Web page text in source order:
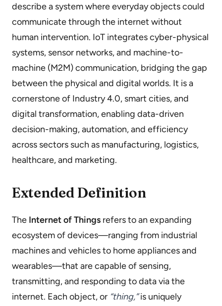
describe a system where everyday objects could
communicate through the internet without
human intervention. IoT integrates cyber-physical
systems, sensor networks, and machine-to-
machine (M2M) communication, bridging the gap
between the physical and digital worlds. It is a
cornerstone of Industry 4.0, smart cities, and
digital transformation, enabling data-driven
decision-making, automation, and efficiency
across sectors such as manufacturing, logistics,
healthcare, and marketing.
Extended Definition
The Internet of Things refers to an expanding
ecosystem of devices—ranging from industrial
machines and vehicles to home appliances and
wearables—that are capable of sensing,
transmitting, and responding to data via the
internet. Each object, or “thing,”is uniquely